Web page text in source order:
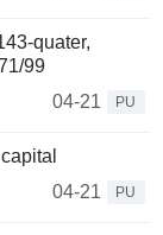
quater,
99
04-21
PU
04-21
PU